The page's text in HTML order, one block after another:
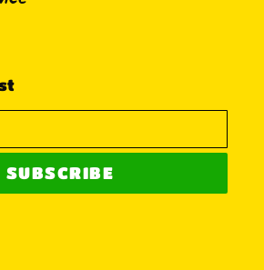
SUBSCRIBE